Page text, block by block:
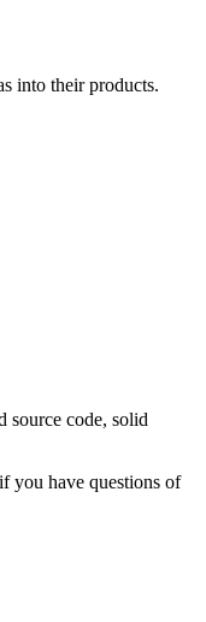
into their products.
source code, solid
if you have questions of